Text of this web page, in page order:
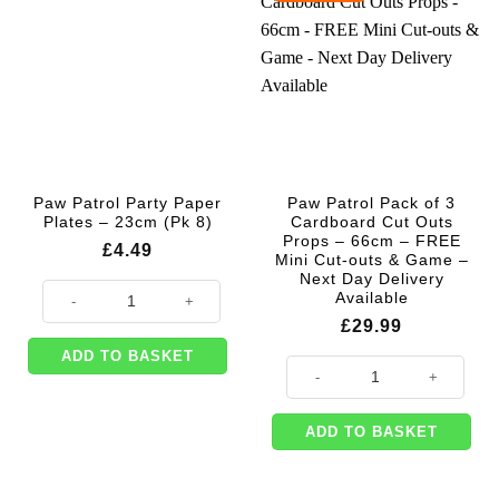
Paw Patrol Party Paper
Plates – 23cm (Pk 8)
£4.49
Paw Patrol Party Paper Plates - 23cm (Pk 8) quantity
ADD TO BASKET
Paw Patrol Pack of 3
Cardboard Cut Outs
Props – 66cm – FREE
Mini Cut-outs & Game –
Next Day Delivery
Available
£29.99
ADD TO BASKET